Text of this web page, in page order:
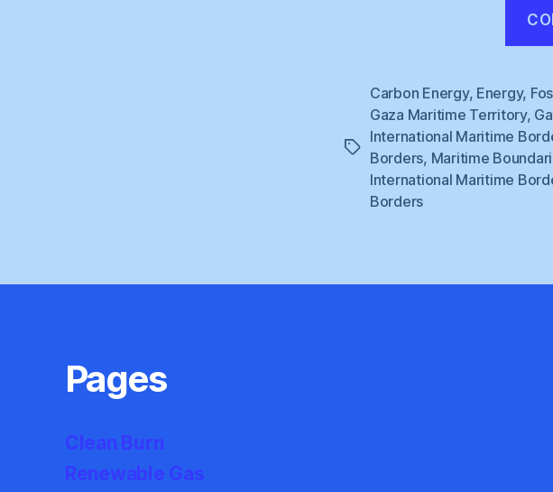
Tags
Carbon Energy, Energy,
Gaza Maritime Territory,
International Maritime
Borders, Maritime
International Maritime
Borders
Pages
Clean Burn
Renewable Gas